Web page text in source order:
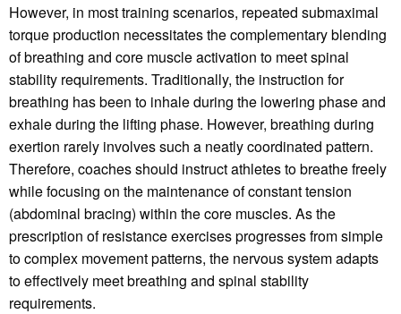
However, in most training scenarios, repeated submaximal
torque production necessitates the complementary blending
of breathing and core muscle activation to meet spinal
stability requirements. Traditionally, the instruction for
breathing has been to inhale during the lowering phase and
exhale during the lifting phase. However, breathing during
exertion rarely involves such a neatly coordinated pattern.
Therefore, coaches should instruct athletes to breathe freely
while focusing on the maintenance of constant tension
(abdominal bracing) within the core muscles. As the
prescription of resistance exercises progresses from simple
to complex movement patterns, the nervous system adapts
to effectively meet breathing and spinal stability
requirements.